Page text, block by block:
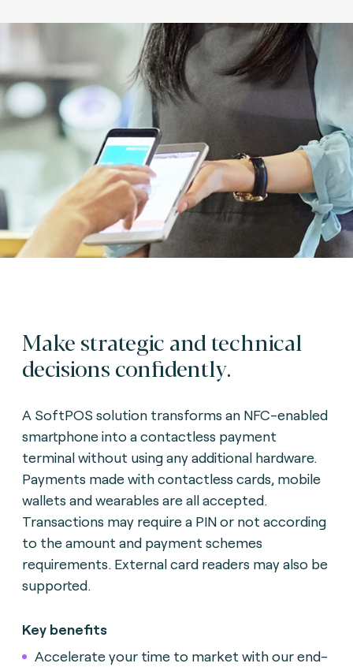
Make strategic and technical
decisions confidently.
A SoftPOS solution transforms an NFC-enabled
smartphone into a contactless payment
terminal without using any additional hardware.
Payments made with contactless cards, mobile
wallets and wearables are all accepted.
Transactions may require a PIN or not according
to the amount and payment schemes
requirements. External card readers may also be
supported.
Key benefits
Accelerate your time to market with our end-